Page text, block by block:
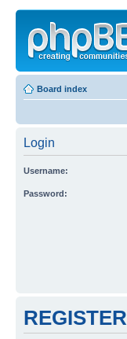
Board index
Login
Username:
Password:
REGISTER